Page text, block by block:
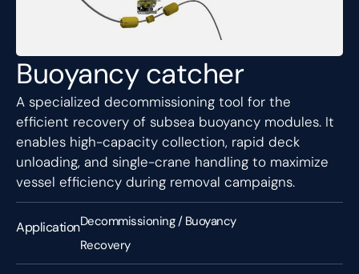
Buoyancy catcher
A specialized decommissioning tool for the
efficient recovery of subsea buoyancy modules. It
enables high-capacity collection, rapid deck
unloading, and single-crane handling to maximize
vessel efficiency during removal campaigns.
ApplicationDecommissioning / Buoyancy
Recovery